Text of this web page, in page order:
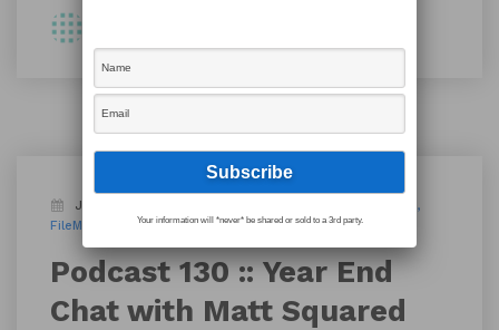
January 3, 2017
FileMaker 15
FileMaker Talk
Podcast 130 :: Year End
Chat with Matt Squared
Your information will *never* be shared or sold to a 3rd party.